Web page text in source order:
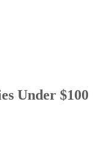
Under $100